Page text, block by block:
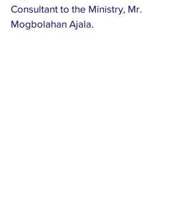
Consultant to the Ministry, Mr.
Mogbolahan Ajala.